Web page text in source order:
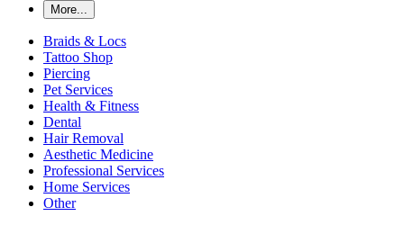
More...
Braids & Locs
Tattoo Shop
Piercing
Pet Services
Health & Fitness
Dental
Hair Removal
Aesthetic Medicine
Professional Services
Home Services
Other